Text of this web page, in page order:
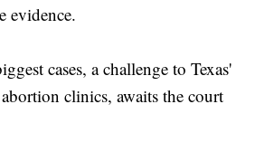
evidence.
cases, a challenge to Texas'
clinics, awaits the court